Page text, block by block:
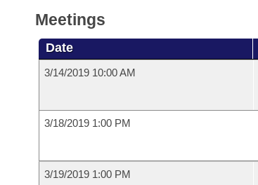
Meetings
Date
3/14/2019 10:00 AM
3/18/2019 1:00 PM
3/19/2019 1:00 PM